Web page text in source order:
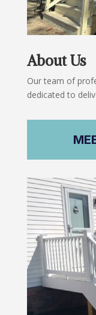
About Us
Our team of
dedicated to